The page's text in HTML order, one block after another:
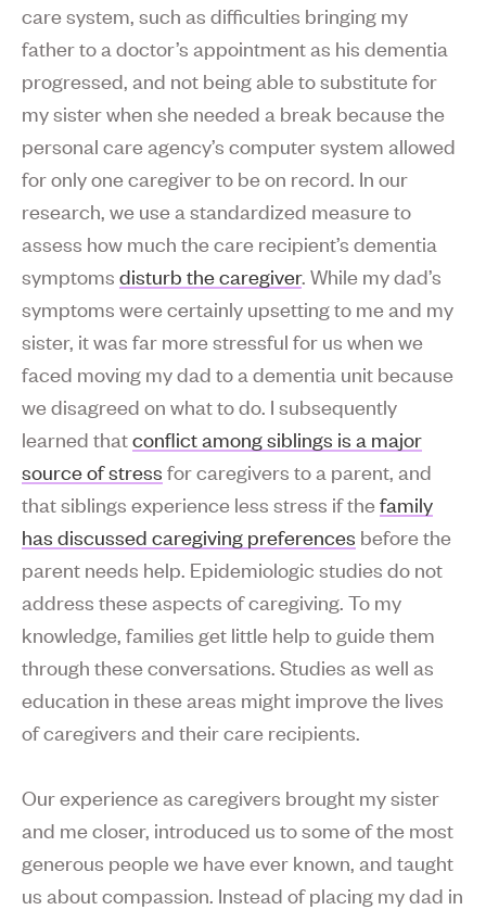
care system, such as difficulties bringing my
father to a doctor’s appointment as his dementia
progressed, and not being able to substitute for
my sister when she needed a break because the
personal care agency’s computer system allowed
for only one caregiver to be on record. In our
research, we use a standardized measure to
assess how much the care recipient’s dementia
symptoms disturb the caregiver. While my dad’s
symptoms were certainly upsetting to me and my
sister, it was far more stressful for us when we
faced moving my dad to a dementia unit because
we disagreed on what to do. I subsequently
learned thatconflict among siblings is a major
source of stress for caregivers to a parent, and
that siblings experience less stress if thefamily
has discussed caregiving preferences before the
parent needs help. Epidemiologic studies do not
address these aspects of caregiving. To my
knowledge, families get little help to guide them
through these conversations. Studies as well as
education in these areas might improve the lives
of caregivers and their care recipients.
Our experience as caregivers brought my sister
and me closer, introduced us to some of the most
generous people we have ever known, and taught
us about compassion. Instead of placing my dad in